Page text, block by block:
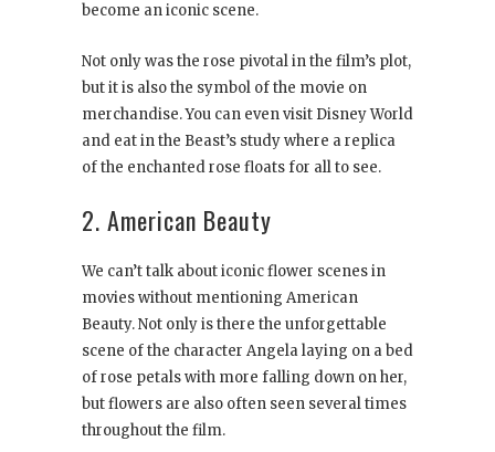
become an iconic scene.
Not only was the rose pivotal in the film’s plot,
but it is also the symbol of the movie on
merchandise. You can even visit Disney World
and eat in the Beast’s study where a replica
of the enchanted rose floats for all to see.
2. American Beauty
We can’t talk about iconic flower scenes in
movies without mentioning American
Beauty. Not only is there the unforgettable
scene of the character Angela laying on a bed
of rose petals with more falling down on her,
but flowers are also often seen several times
throughout the film.